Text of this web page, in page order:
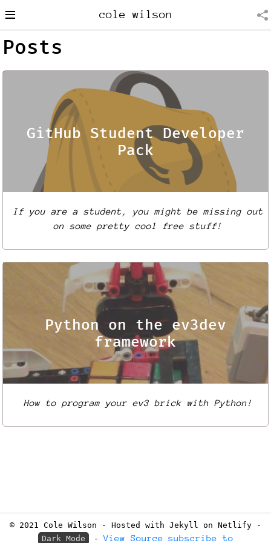
≡ cole wilson
Posts
GitHub Student Developer
Pack
If you are a student, you might be missing out
on some pretty cool free stuff!
Python on the ev3dev
framework
How to program your ev3 brick with Python!
© 2021 Cole Wilson - Hosted with Jekyll on Netlify -
Dark Mode
-View Source subscribe to